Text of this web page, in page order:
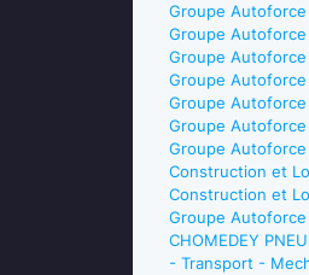
Groupe Autoforce
Groupe Autoforce
Groupe Autoforce
Groupe
Groupe Autoforce
Groupe Autoforce
Groupe
Construction et
Construction et
Groupe Autoforce
CHOMEDEY
- Transport -